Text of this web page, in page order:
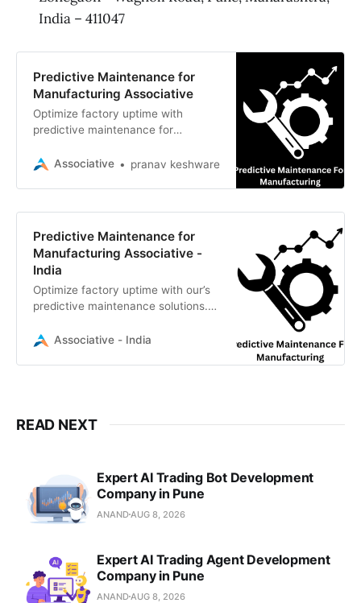
India – 411047
Predictive Maintenance for
Manufacturing Associative
Optimize factory uptime with
predictive maintenance for
systems to prevent downtime and
Associative pranav keshware
Predictive Maintenance for
Manufacturing Associative -
India
Optimize factory uptime with our’s
predictive maintenance solutions.
downtime and boost manufacturing
Associative - India
READ NEXT
Expert AI Trading Bot Development
Company in Pune
ANAND AUG 8, 2026
Expert AI Trading Agent Development
Company in Pune
ANAND AUG 8, 2026